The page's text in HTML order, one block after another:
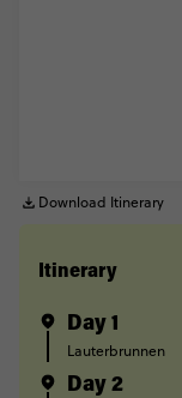
Download Itinerary
Itinerary
Day 1
Lauterbrunnen
Day 2